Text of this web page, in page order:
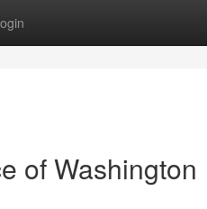
of Washington